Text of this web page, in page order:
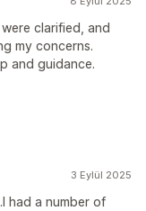
clarified, and
my concerns.
and guidance.
3 Eylül 2025
had a number of